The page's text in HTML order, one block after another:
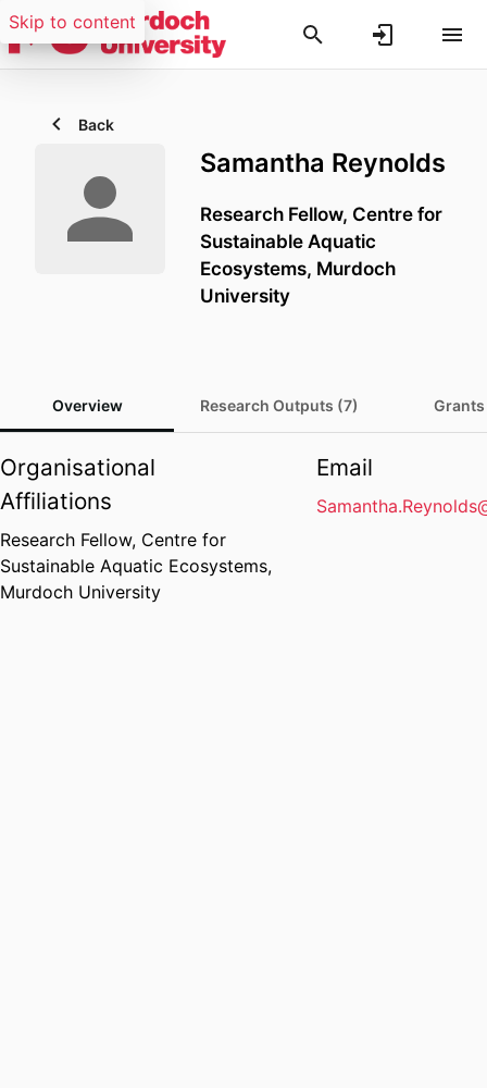
Skip to content
Back
Samantha Reynolds
Research Fellow, Centre for
Sustainable Aquatic
Ecosystems, Murdoch
University
Overview Research Outputs (7)
Organisational
Affiliations
Research Fellow, Centre for
Sustainable Aquatic Ecosystems,
Murdoch University
Email